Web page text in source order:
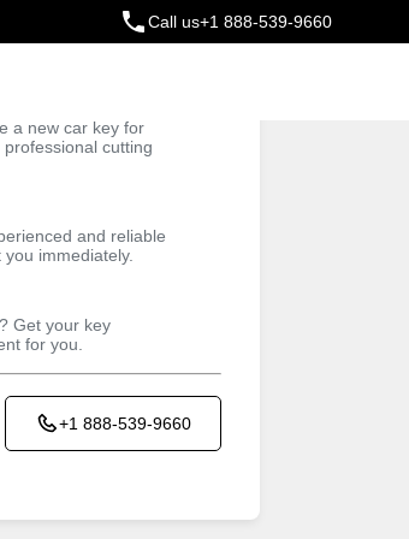
Call us+1 888-539-9660
a new car key for
cutting
and reliable
immediately.
Get your key
for you.
+1 888-539-9660
Technicians